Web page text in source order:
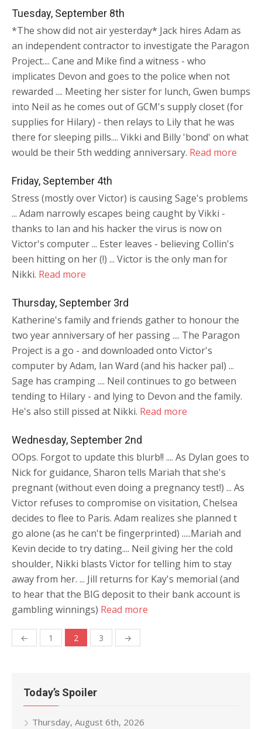
Tuesday, September 8th
*The show did not air yesterday* Jack hires Adam as
an independent contractor to investigate the Paragon
Project.... Cane and Mike find a witness - who
implicates Devon and goes to the police when not
rewarded .... Meeting her sister for lunch, Gwen bumps
into Neil as he comes out of GCM's supply closet (for
supplies for Hilary) - then relays to Lily that he was
there for sleeping pills.... Vikki and Billy 'bond' on what
would be their 5th wedding anniversary. Read more
Friday, September 4th
Stress (mostly over Victor) is causing Sage's problems
... Adam narrowly escapes being caught by Vikki -
thanks to Ian and his hacker the virus is now on
Victor's computer ... Ester leaves - believing Collin's
been hitting on her (!) ... Victor is the only man for
Nikki. Read more
Thursday, September 3rd
Katherine's family and friends gather to honour the
two year anniversary of her passing .... The Paragon
Project is a go - and downloaded onto Victor's
computer by Adam, Ian Ward (and his hacker pal) ...
Sage has cramping .... Neil continues to go between
tending to Hilary - and lying to Devon and the family.
He's also still pissed at Nikki. Read more
Wednesday, September 2nd
OOps. Forgot to update this blurb!! .... As Dylan goes to
Nick for guidance, Sharon tells Mariah that she's
pregnant (without even doing a pregnancy test!) ... As
Victor refuses to compromise on visitation, Chelsea
decides to flee to Paris. Adam realizes she planned t
go alone (as he can't be fingerprinted) .....Mariah and
Kevin decide to try dating.... Neil giving her the cold
shoulder, Nikki blasts Victor for telling him to stay
away from her. ... Jill returns for Kay's memorial (and
to hear that the BIG deposit to their bank account is
gambling winnings) Read more
Posts
← 1 2 3 →
Today’s Spoiler
Thursday, August 6th, 2026